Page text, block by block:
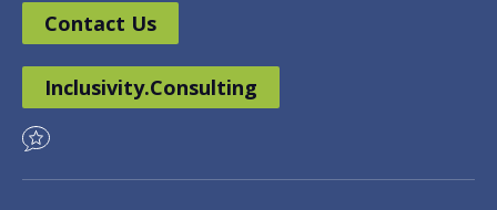
Contact Us
Inclusivity.Consulting